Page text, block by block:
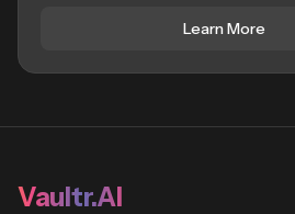
Learn More
Vaultr.AI